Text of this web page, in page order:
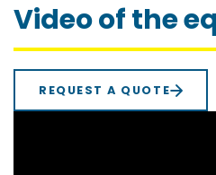
Video of the
REQUEST A QUOTE